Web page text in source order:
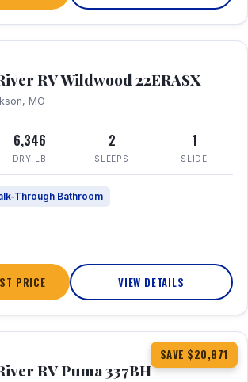
RV Wildwood 22ERASX
MO
6,346
DRY LB
2
SLEEPS
1
SLIDE
Through Bathroom
PRICE VIEW DETAILS
SAVE $20,871
360° Tour
RV Puma 337BH